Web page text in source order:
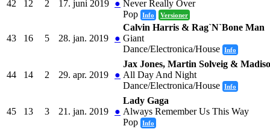
42 12 2 17. juni 2019 ● Never Really Over
Pop Info Versioner
43 16 5 28. jan. 2019 ●
Calvin Harris & Rag`N`Bone Man
Giant
Dance/Electronica/House Info
44 14 2 29. apr. 2019 ●
Jax Jones, Martin Solveig &
All Day And Night
Dance/Electronica/House Info
45 13 3 21. jan. 2019 ●
Lady Gaga
Always Remember Us This Way
Pop Info